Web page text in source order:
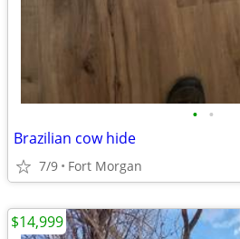
• •
Brazilian cow hide
7/9 Fort Morgan
$14,999